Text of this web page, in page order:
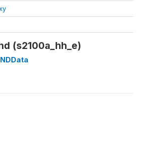
(s2100a_hh_e)